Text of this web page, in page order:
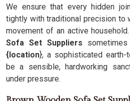
We ensure that every hidden
tightly with traditional precision to
movement of an active household.
Sofa Set Suppliers
{location}, a sophisticated
be a sensible, hardworking
under pressure.